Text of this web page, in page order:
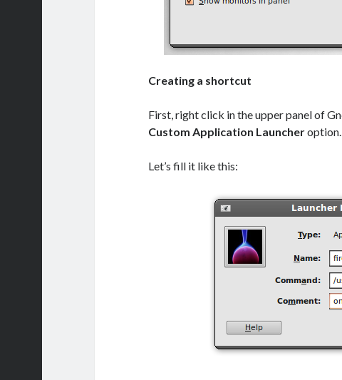
Creating a shortcut
First, right click in the upper panel of
Custom Application Launcheroption.
Let’s fill it like this: